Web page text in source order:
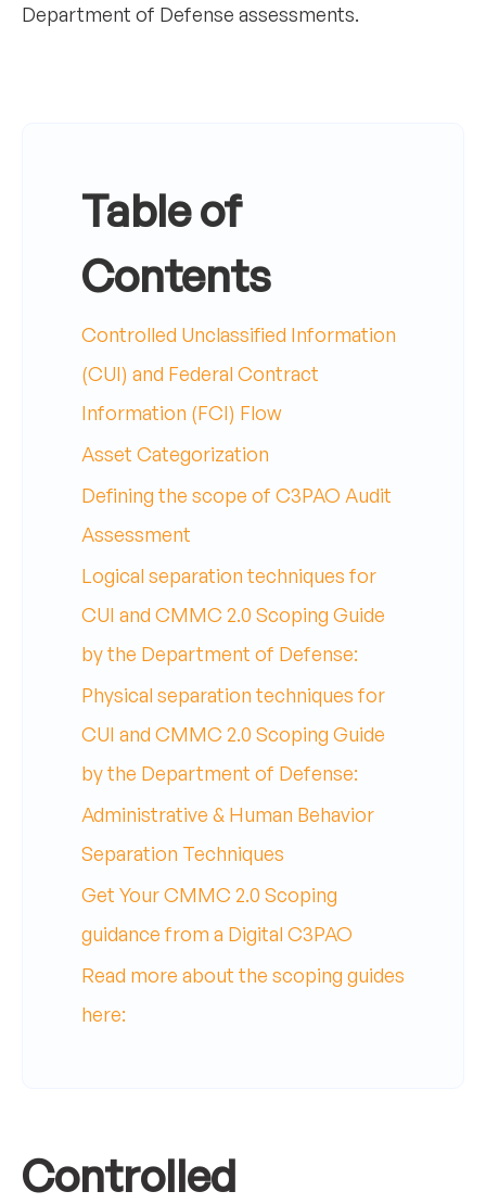
Department of Defense assessments.
Table of
Contents
Controlled Unclassified Information
(CUI) and Federal Contract
Information (FCI) Flow
Asset Categorization
Defining the scope of C3PAO Audit
Assessment
Logical separation techniques for
CUI and CMMC 2.0 Scoping Guide
by the Department of Defense:
Physical separation techniques for
CUI and CMMC 2.0 Scoping Guide
by the Department of Defense:
Administrative & Human Behavior
Separation Techniques
Get Your CMMC 2.0 Scoping
guidance from a Digital C3PAO
Read more about the scoping guides
here:
Controlled